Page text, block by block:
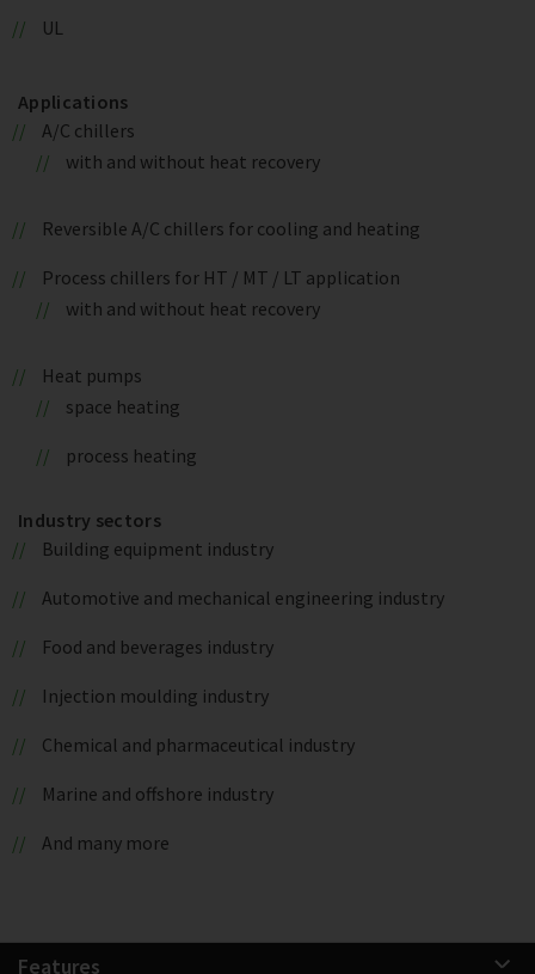
UL
Applications
A/C chillers
with and without heat recovery
Reversible A/C chillers for cooling and heating
Process chillers for HT / MT / LT application
with and without heat recovery
Heat pumps
space heating
process heating
Industry sectors
Building equipment industry
Automotive and mechanical engineering industry
Food and beverages industry
Injection moulding industry
Chemical and pharmaceutical industry
Marine and offshore industry
And many more
Features